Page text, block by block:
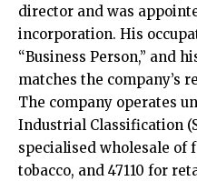
director and was
incorporation. His
“Business Person,” and
matches the company’s
The company operates
Industrial Classification
specialised wholesale of
tobacco, and 47110 for